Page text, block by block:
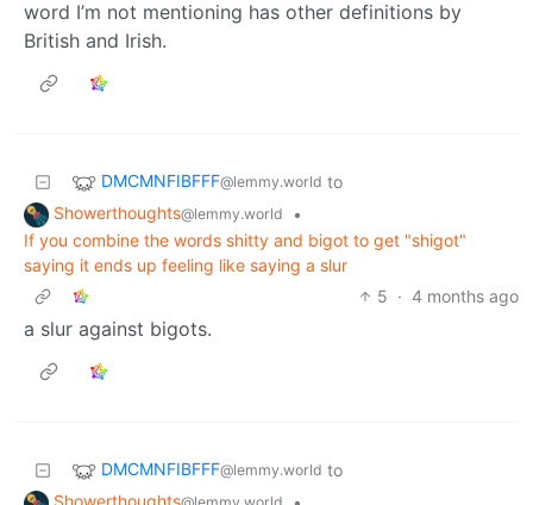
word I’m not mentioning has other definitions by
British and Irish.
DMCMNFIBFFF@lemmy.world to
Showerthoughts@lemmy.world
•
If you combine the words shitty and bigot to get "shigot"
saying it ends up feeling like saying a slur
5 · 4 months ago
a slur against bigots.
DMCMNFIBFFF@lemmy.world to
Showerthoughts